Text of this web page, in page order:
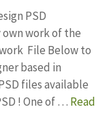
PSD
own work of the
File Below to
based in
files available
! One of … Read